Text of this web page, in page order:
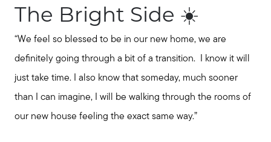
About Our Team
The Bright Side ☀️
“We feel so blessed to be in our new home, we are
definitely going through a bit of a transition. I know it will
just take time. I also know that someday, much sooner
than I can imagine, I will be walking through the rooms of
our new house feeling the exact same way.”